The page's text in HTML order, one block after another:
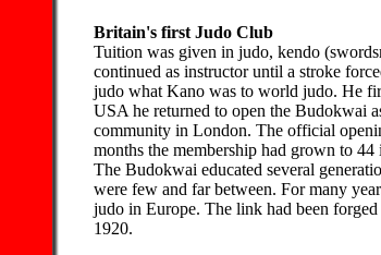
Britain's first Judo Club
Tuition was given in judo, kendo
continued as instructor until a stroke
judo what Kano was to world judo. He
USA he returned to open the Budokwai
community in London. The official
months the membership had grown to
The Budokwai educated several
were few and far between. For many
judo in Europe. The link had been
1920.